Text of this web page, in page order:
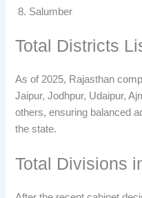
Salumber
Total Districts
As of 2025, Rajasthan
Jaipur, Jodhpur, Udaipur,
others, ensuring balanced
the state.
Total Divisions